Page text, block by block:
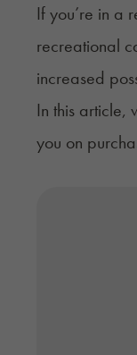
If you’re in a
recreational
increased
In this
you on